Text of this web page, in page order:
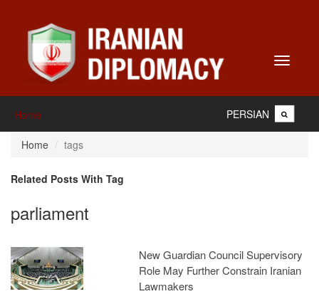
Toggle
Home PERSIAN
Home tags
Related Posts With Tag
parliament
New Guardian Council Supervisory
Role May Further Constrain Iranian
Lawmakers